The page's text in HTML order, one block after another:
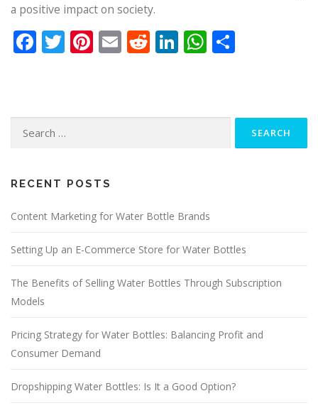
a positive impact on society.
Facebook
Twitter
Pinterest
EmailReddit
LinkedIn
WhatsApp
Search
RECENT POSTS
Content Marketing for Water Bottle Brands
Setting Up an E-Commerce Store for Water Bottles
The Benefits of Selling Water Bottles Through Subscription
Models
Pricing Strategy for Water Bottles: Balancing Profit and
Consumer Demand
Dropshipping Water Bottles: Is It a Good Option?